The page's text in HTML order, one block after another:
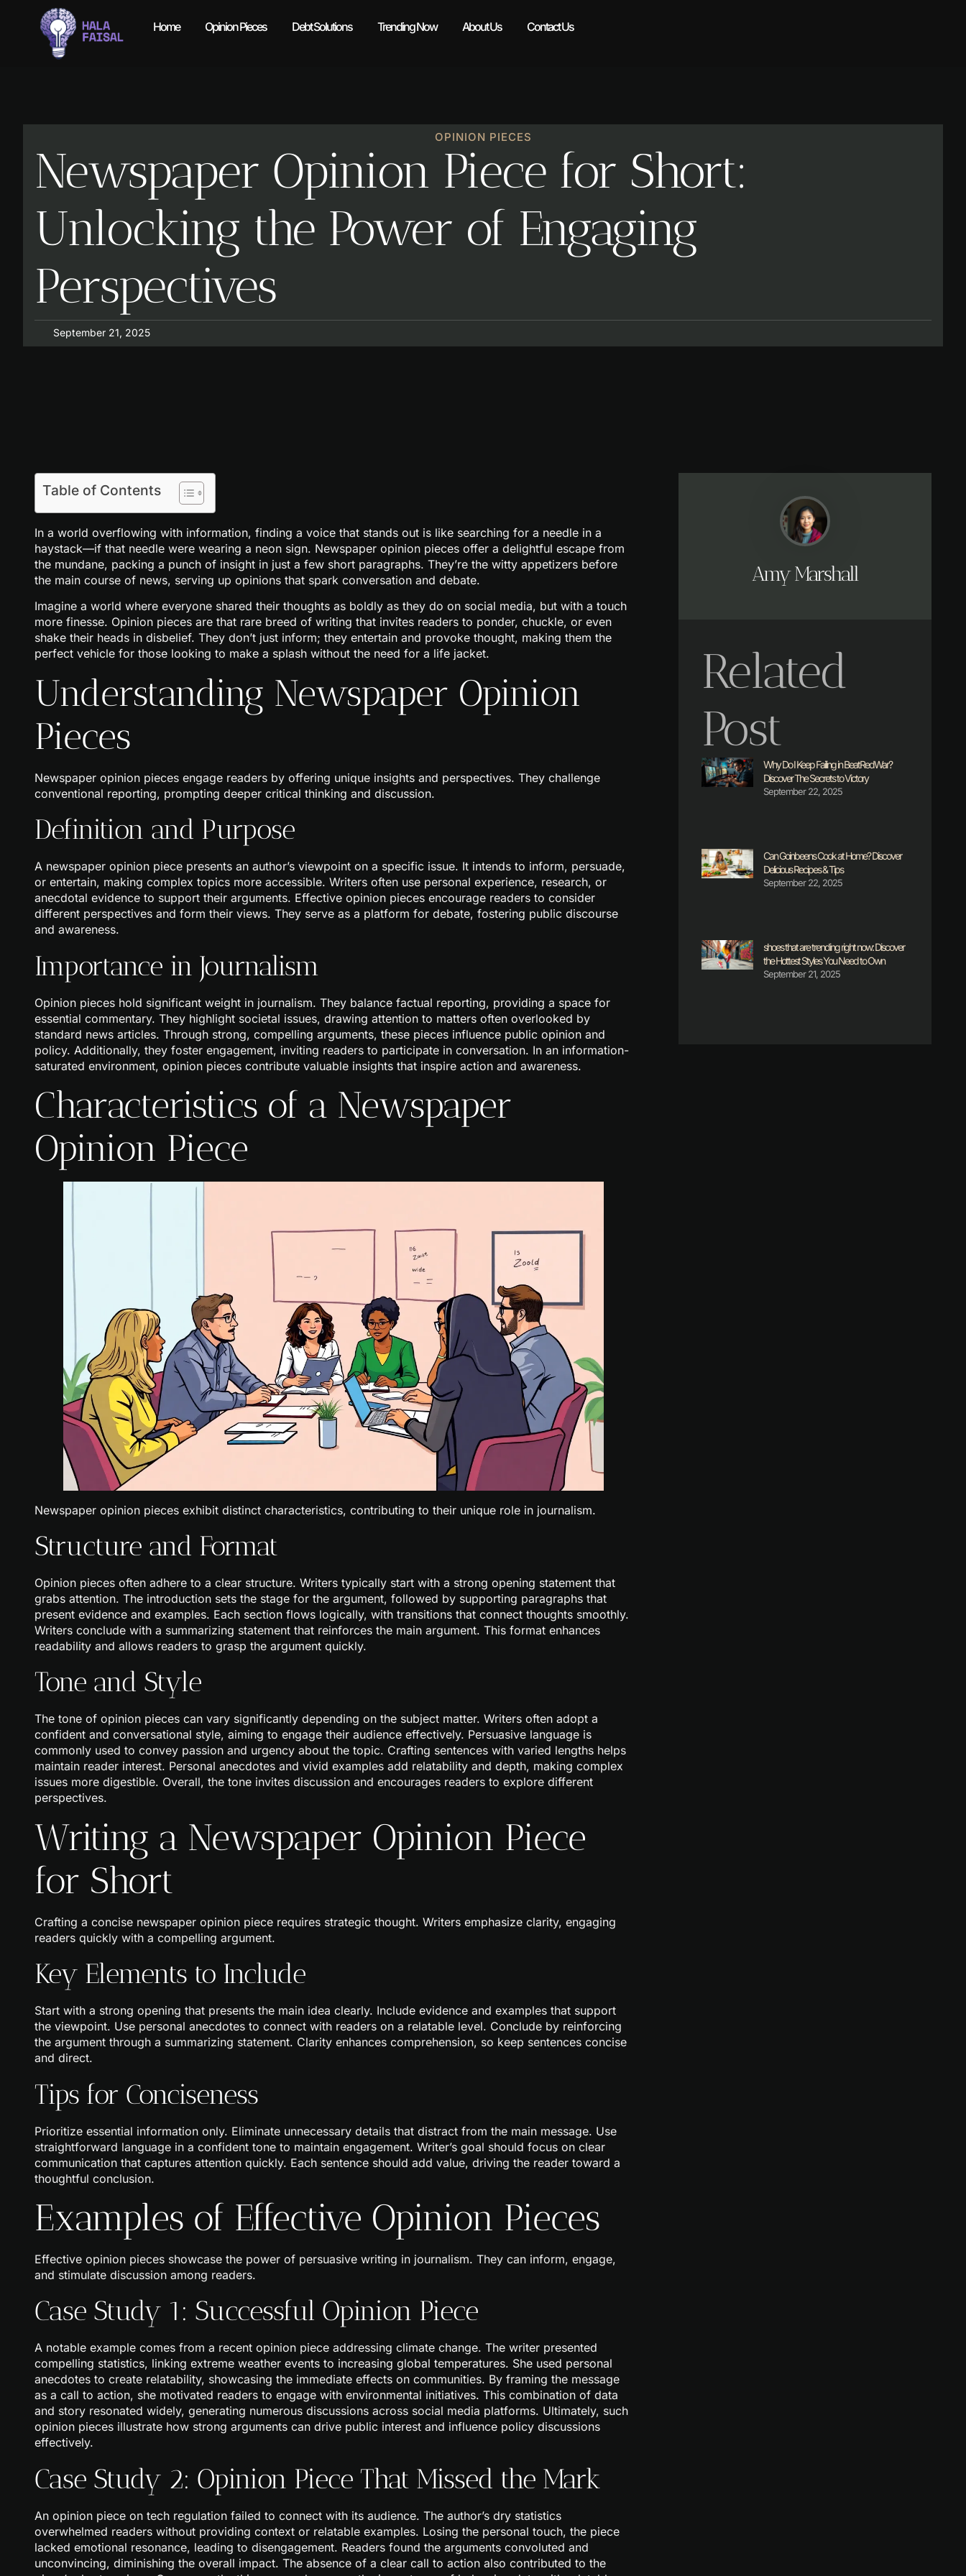
Home Opinion Pieces Debt Solutions Trending Now About Us Contact Us
OPINION PIECES
Newspaper Opinion Piece for Short:
Unlocking the Power of Engaging
Perspectives
September 21, 2025
Table of Contents
In a world overflowing with information, finding a voice that stands out is like searching for a needle in a
haystack—if that needle were wearing a neon sign. Newspaper opinion pieces offer a delightful escape from
the mundane, packing a punch of insight in just a few short paragraphs. They’re the witty appetizers before
the main course of news, serving up opinions that spark conversation and debate.
Imagine a world where everyone shared their thoughts as boldly as they do on social media, but with a touch
more finesse. Opinion pieces are that rare breed of writing that invites readers to ponder, chuckle, or even
shake their heads in disbelief. They don’t just inform; they entertain and provoke thought, making them the
perfect vehicle for those looking to make a splash without the need for a life jacket.
Understanding Newspaper Opinion
Pieces
Newspaper opinion pieces engage readers by offering unique insights and perspectives. They challenge
conventional reporting, prompting deeper critical thinking and discussion.
Definition and Purpose
A newspaper opinion piece presents an author’s viewpoint on a specific issue. It intends to inform, persuade,
or entertain, making complex topics more accessible. Writers often use personal experience, research, or
anecdotal evidence to support their arguments. Effective opinion pieces encourage readers to consider
different perspectives and form their views. They serve as a platform for debate, fostering public discourse
and awareness.
Importance in Journalism
Opinion pieces hold significant weight in journalism. They balance factual reporting, providing a space for
essential commentary. They highlight societal issues, drawing attention to matters often overlooked by
standard news articles. Through strong, compelling arguments, these pieces influence public opinion and
policy. Additionally, they foster engagement, inviting readers to participate in conversation. In an information-
saturated environment, opinion pieces contribute valuable insights that inspire action and awareness.
Characteristics of a Newspaper
Opinion Piece
Newspaper opinion pieces exhibit distinct characteristics, contributing to their unique role in journalism.
Structure and Format
Opinion pieces often adhere to a clear structure. Writers typically start with a strong opening statement that
grabs attention. The introduction sets the stage for the argument, followed by supporting paragraphs that
present evidence and examples. Each section flows logically, with transitions that connect thoughts smoothly.
Writers conclude with a summarizing statement that reinforces the main argument. This format enhances
readability and allows readers to grasp the argument quickly.
Tone and Style
The tone of opinion pieces can vary significantly depending on the subject matter. Writers often adopt a
confident and conversational style, aiming to engage their audience effectively. Persuasive language is
commonly used to convey passion and urgency about the topic. Crafting sentences with varied lengths helps
maintain reader interest. Personal anecdotes and vivid examples add relatability and depth, making complex
issues more digestible. Overall, the tone invites discussion and encourages readers to explore different
perspectives.
Writing a Newspaper Opinion Piece
for Short
Crafting a concise newspaper opinion piece requires strategic thought. Writers emphasize clarity, engaging
readers quickly with a compelling argument.
Key Elements to Include
Start with a strong opening that presents the main idea clearly. Include evidence and examples that support
the viewpoint. Use personal anecdotes to connect with readers on a relatable level. Conclude by reinforcing
the argument through a summarizing statement. Clarity enhances comprehension, so keep sentences concise
and direct.
Tips for Conciseness
Prioritize essential information only. Eliminate unnecessary details that distract from the main message. Use
straightforward language in a confident tone to maintain engagement. Writer’s goal should focus on clear
communication that captures attention quickly. Each sentence should add value, driving the reader toward a
thoughtful conclusion.
Examples of Effective Opinion Pieces
Effective opinion pieces showcase the power of persuasive writing in journalism. They can inform, engage,
and stimulate discussion among readers.
Case Study 1: Successful Opinion Piece
A notable example comes from a recent opinion piece addressing climate change. The writer presented
compelling statistics, linking extreme weather events to increasing global temperatures. She used personal
anecdotes to create relatability, showcasing the immediate effects on communities. By framing the message
as a call to action, she motivated readers to engage with environmental initiatives. This combination of data
and story resonated widely, generating numerous discussions across social media platforms. Ultimately, such
opinion pieces illustrate how strong arguments can drive public interest and influence policy discussions
effectively.
Case Study 2: Opinion Piece That Missed the Mark
An opinion piece on tech regulation failed to connect with its audience. The author’s dry statistics
overwhelmed readers without providing context or relatable examples. Losing the personal touch, the piece
lacked emotional resonance, leading to disengagement. Readers found the arguments convoluted and
unconvincing, diminishing the overall impact. The absence of a clear call to action also contributed to the
Amy Marshall
Related
Post
Why Do I Keep Failing in BeatRedWar?
Discover The Secrets to Victory
September 22, 2025
Can Goinbeens Cook at Home? Discover
Delicious Recipes & Tips
September 22, 2025
shoes that are trending right now: Discover
the Hottest Styles You Need to Own
September 21, 2025